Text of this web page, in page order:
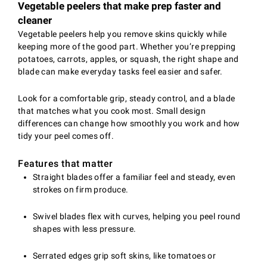
Vegetable peelers that make prep faster and
cleaner
Vegetable peelers help you remove skins quickly while
keeping more of the good part. Whether you’re prepping
potatoes, carrots, apples, or squash, the right shape and
blade can make everyday tasks feel easier and safer.
Look for a comfortable grip, steady control, and a blade
that matches what you cook most. Small design
differences can change how smoothly you work and how
tidy your peel comes off.
Features that matter
Straight blades offer a familiar feel and steady, even
strokes on firm produce.
Swivel blades flex with curves, helping you peel round
shapes with less pressure.
Serrated edges grip soft skins, like tomatoes or